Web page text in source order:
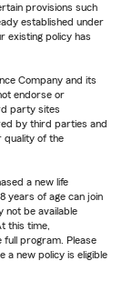
provisions such
established under
existing policy has
Company and its
endorse or
party sites
by third parties and
quality of the
a new life
years of age can join
not be available
this time,
full program. Please
a new policy is eligible